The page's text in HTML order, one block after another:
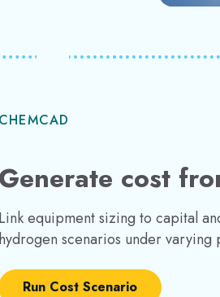
CHEMCAD
Generate cost
Link equipment sizing to capital
hydrogen scenarios under varying
Run Cost Scenario